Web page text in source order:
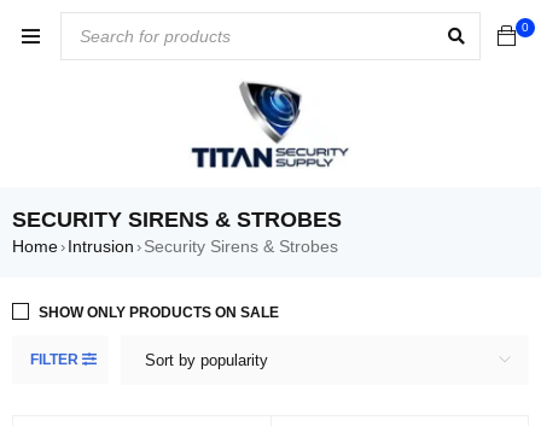
0
SECURITY SIRENS & STROBES
Home› Intrusion › Security Sirens & Strobes
FILTER Sort by popularity
SHOW ONLY PRODUCTS ON SALE